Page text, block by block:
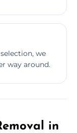
we
way around.
in